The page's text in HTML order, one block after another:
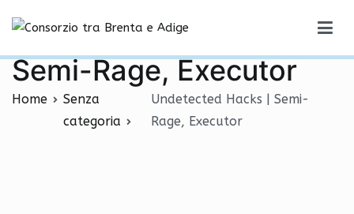
contenuto
Undetected Hacks |
Semi-Rage, Executor
Home
Senza
categoria
Undetected Hacks | Semi-
Rage, Executor